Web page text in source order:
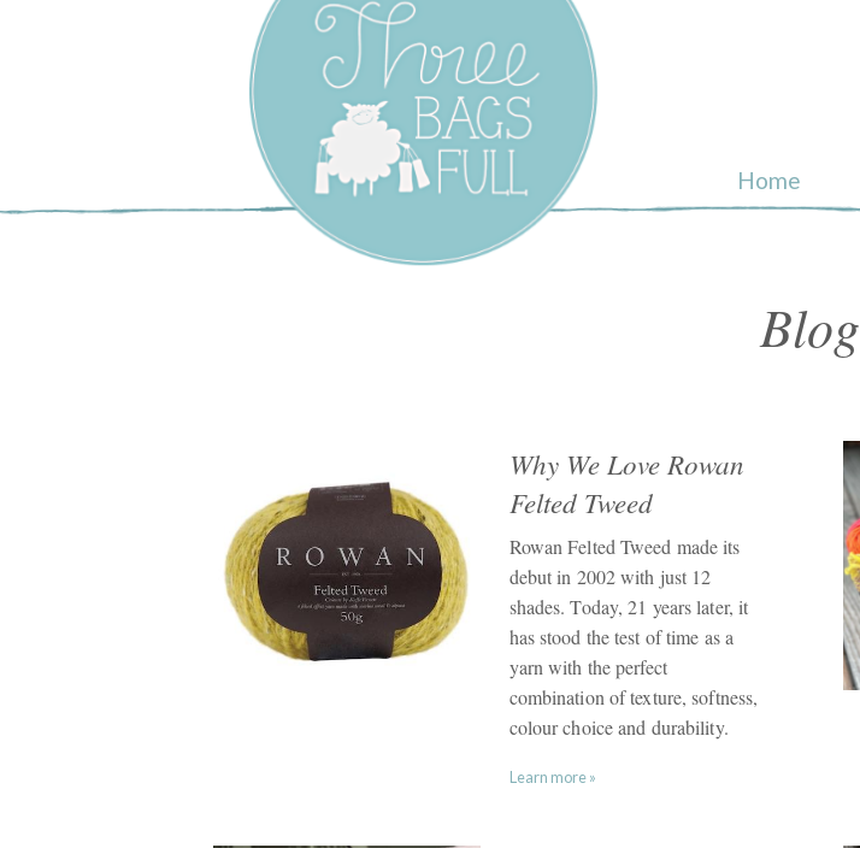
Three Bags Full
Yarn Shop –
Vancouver
Home
Blog
Why We Love Rowan
Felted Tweed
Rowan Felted Tweed made its
debut in 2002 with just 12
shades. Today, 21 years later, it
has stood the test of time as a
yarn with the perfect
combination of texture, softness,
colour choice and durability.
Learn more »